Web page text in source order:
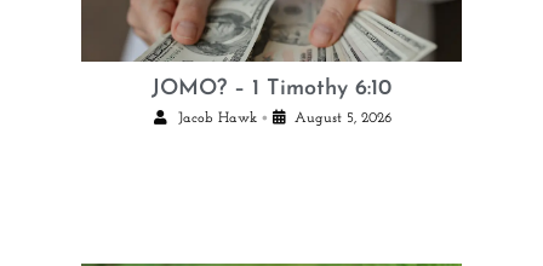
JOMO? – 1 Timothy 6:10
Jacob Hawk • August 5, 2026